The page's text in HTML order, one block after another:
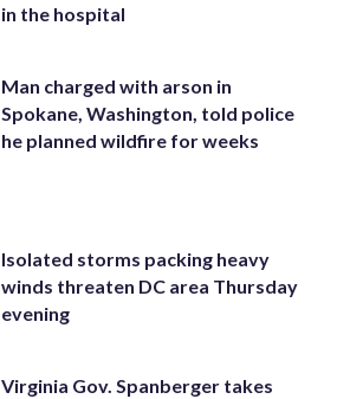
in the hospital
Man charged with arson in
Spokane, Washington, told police
he planned wildfire for weeks
Isolated storms packing heavy
winds threaten DC area Thursday
evening
Virginia Gov. Spanberger takes